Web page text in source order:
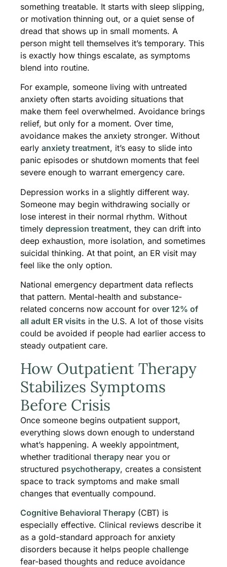
something treatable. It starts with sleep slipping,
or motivation thinning out, or a quiet sense of
dread that shows up in small moments. A
person might tell themselves it’s temporary. This
is exactly how things escalate, as symptoms
blend into routine.
For example, someone living with untreated
anxiety often starts avoiding situations that
make them feel overwhelmed. Avoidance brings
relief, but only for a moment. Over time,
avoidance makes the anxiety stronger. Without
earlyanxiety treatment, it’s easy to slide into
panic episodes or shutdown moments that feel
severe enough to warrant emergency care.
Depression works in a slightly different way.
Someone may begin withdrawing socially or
lose interest in their normal rhythm. Without
timelydepression treatment, they can drift into
deep exhaustion, more isolation, and sometimes
suicidal thinking. At that point, an ER visit may
feel like the only option.
National emergency department data reflects
that pattern. Mental-health and substance-
related concerns now account forover 12% of
all adult ER visits in the U.S. A lot of those visits
could be avoided if people had earlier access to
steady outpatient care.
How Outpatient Therapy
Stabilizes Symptoms
Before Crisis
Once someone begins outpatient support,
everything slows down enough to understand
what’s happening. A weekly appointment,
whether traditionaltherapy near you or
structured psychotherapy, creates a consistent
space to track symptoms and make small
changes that eventually compound.
Cognitive Behavioral Therapy (CBT) is
especially effective. Clinical reviews describe it
as a gold-standard approach for anxiety
disorders because it helps people challenge
fear-based thoughts and reduce avoidance